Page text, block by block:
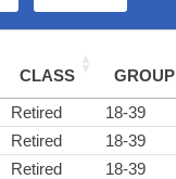
CLASS GROUP
Retired 18-39
Retired 18-39
Retired 18-39